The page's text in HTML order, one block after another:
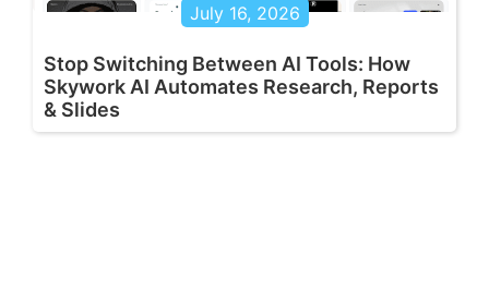
July 16, 2026
Stop Switching Between AI Tools: How
Skywork AI Automates Research, Reports
& Slides